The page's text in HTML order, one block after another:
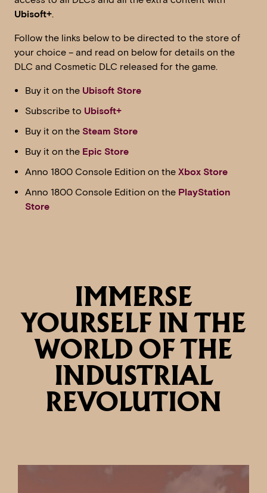
Ubisoft+.
Follow the links below to be directed to the store of
your choice – and read on below for details on the
DLC and Cosmetic DLC released for the game.
Buy it on the Ubisoft Store
Subscribe to Ubisoft+
Buy it on the Steam Store
Buy it on the Epic Store
Anno 1800 Console Edition on the Xbox Store
Anno 1800 Console Edition on the PlayStation
Store
IMMERSE
YOURSELF IN THE
WORLD OF THE
INDUSTRIAL
REVOLUTION